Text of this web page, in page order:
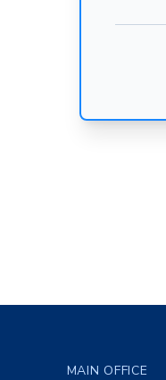
MAIN OFFICE